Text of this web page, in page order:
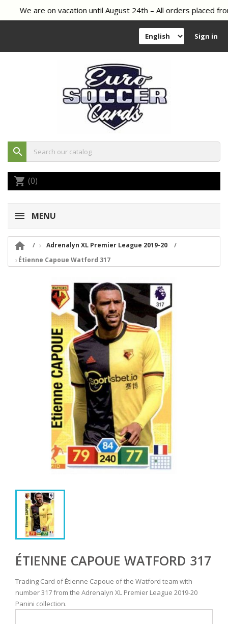
We are on vacation until August 24th – All orders placed
Sign in
search
shopping_cart (0)
MENU

Adrenalyn XL Premier League 2019-20
Étienne Capoue Watford 317
ÉTIENNE CAPOUE WATFORD 317
Trading Card of Étienne Capoue of the Watford team with
number 317 from the Adrenalyn XL Premier League 2019-20
Panini collection.